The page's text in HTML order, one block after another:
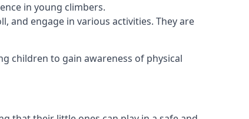
in young climbers.
and engage in various activities. They are
children to gain awareness of physical